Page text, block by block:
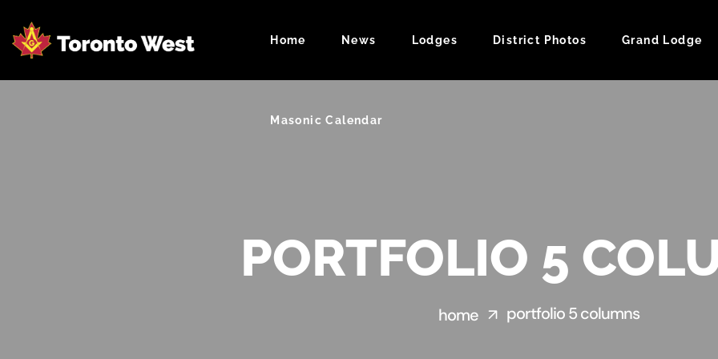
Home News Lodges District Photos Grand Lodge
Masonic Calendar
PORTFOLIO 5
home portfolio 5 columns